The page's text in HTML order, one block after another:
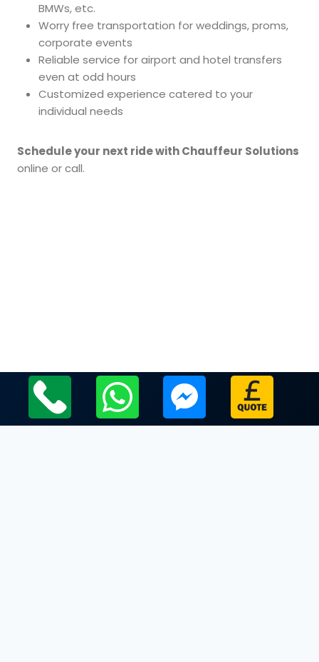
BMWs, etc.
Worry free transportation for weddings, proms,
corporate events
Reliable service for airport and hotel transfers
even at odd hours
Customized experience catered to your
individual needs
Schedule your next ride with Chauffeur Solutions
online or call.